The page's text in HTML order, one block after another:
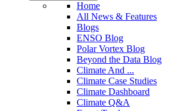
Home
All News & Features
Blogs
ENSO Blog
Polar Vortex Blog
Beyond the Data Blog
Climate And ...
Climate Case Studies
Climate Dashboard
Climate Q&A